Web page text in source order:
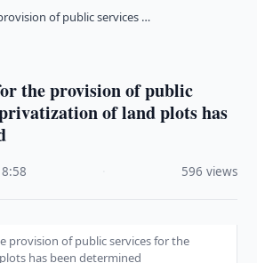
of public services …
the provision of public
of land plots has
596 views
provision of public services for the
has been determined